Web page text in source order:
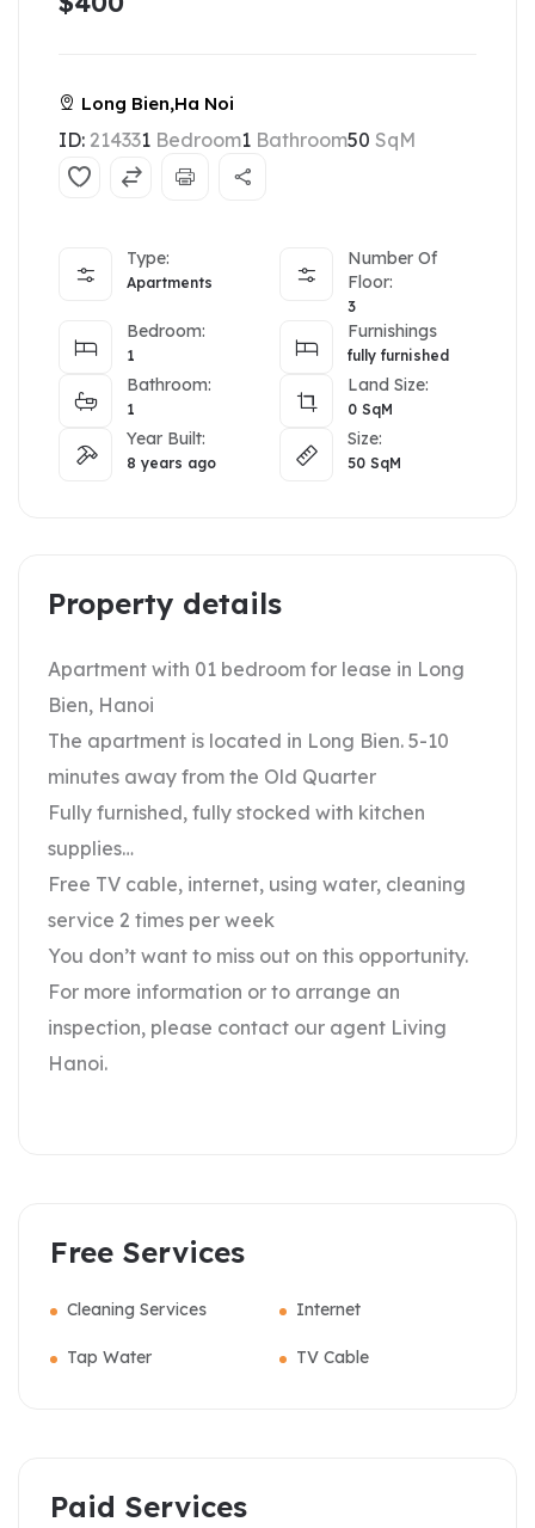
Long Bien,Ha Noi
ID: 214331 Bedroom1 Bathroom50 SqM
Type:
Apartments
Number Of
Floor:
3
Bedroom:
1
Furnishings
fully furnished
Bathroom:
1
Land Size:
0 SqM
Year Built:
8 years ago
Size:
50 SqM
Property details
Apartment with 01 bedroom for lease in Long
Bien, Hanoi
The apartment is located in Long Bien. 5-10
minutes away from the Old Quarter
Fully furnished, fully stocked with kitchen
supplies…
Free TV cable, internet, using water, cleaning
service 2 times per week
You don’t want to miss out on this opportunity.
For more information or to arrange an
inspection, please contact our agent Living
Hanoi.
Free Services
Cleaning Services Internet
Tap Water TV Cable
Paid Services